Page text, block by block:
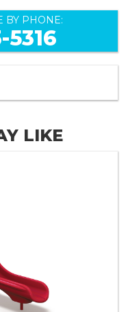
BY PHONE:
LIKE